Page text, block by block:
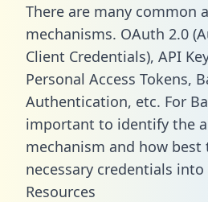
There are many common
mechanisms. OAuth 2.0
Client Credentials), API
Personal Access Tokens,
Authentication, etc. For
important to identify the
mechanism and how
necessary credentials
Resources